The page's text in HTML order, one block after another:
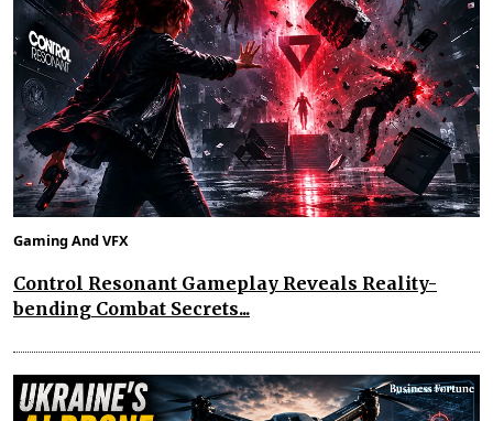
Gaming And VFX
Control Resonant Gameplay Reveals Reality-
bending Combat Secrets...